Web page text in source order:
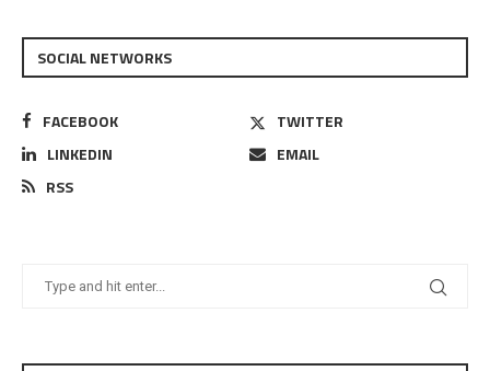
SOCIAL NETWORKS
FACEBOOK
TWITTER
LINKEDIN
EMAIL
RSS